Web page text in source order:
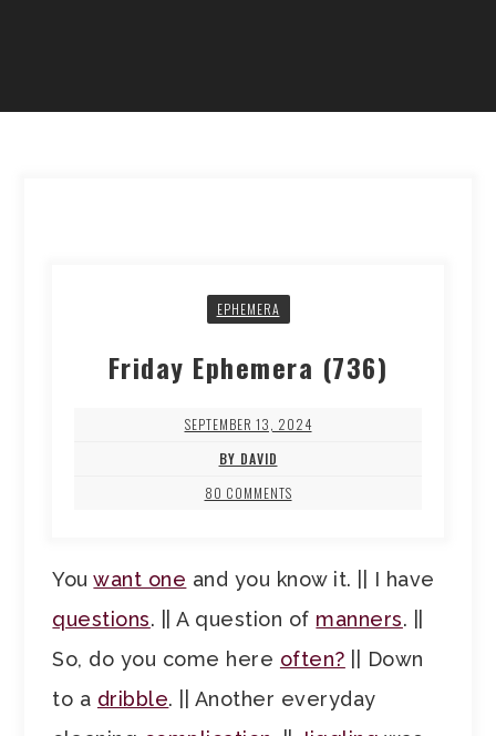
EPHEMERA
Friday Ephemera (736)
SEPTEMBER 13, 2024
BY DAVID
80 COMMENTS
Youwant one and you know it. || I have
questions. || A question of manners. ||
So, do you come here often? || Down
to a dribble. || Another everyday